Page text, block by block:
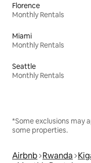
Florence
Monthly Rentals
Miami
Monthly Rentals
Seattle
Monthly Rentals
*Some exclusions may
some properties.
Airbnb Rwanda